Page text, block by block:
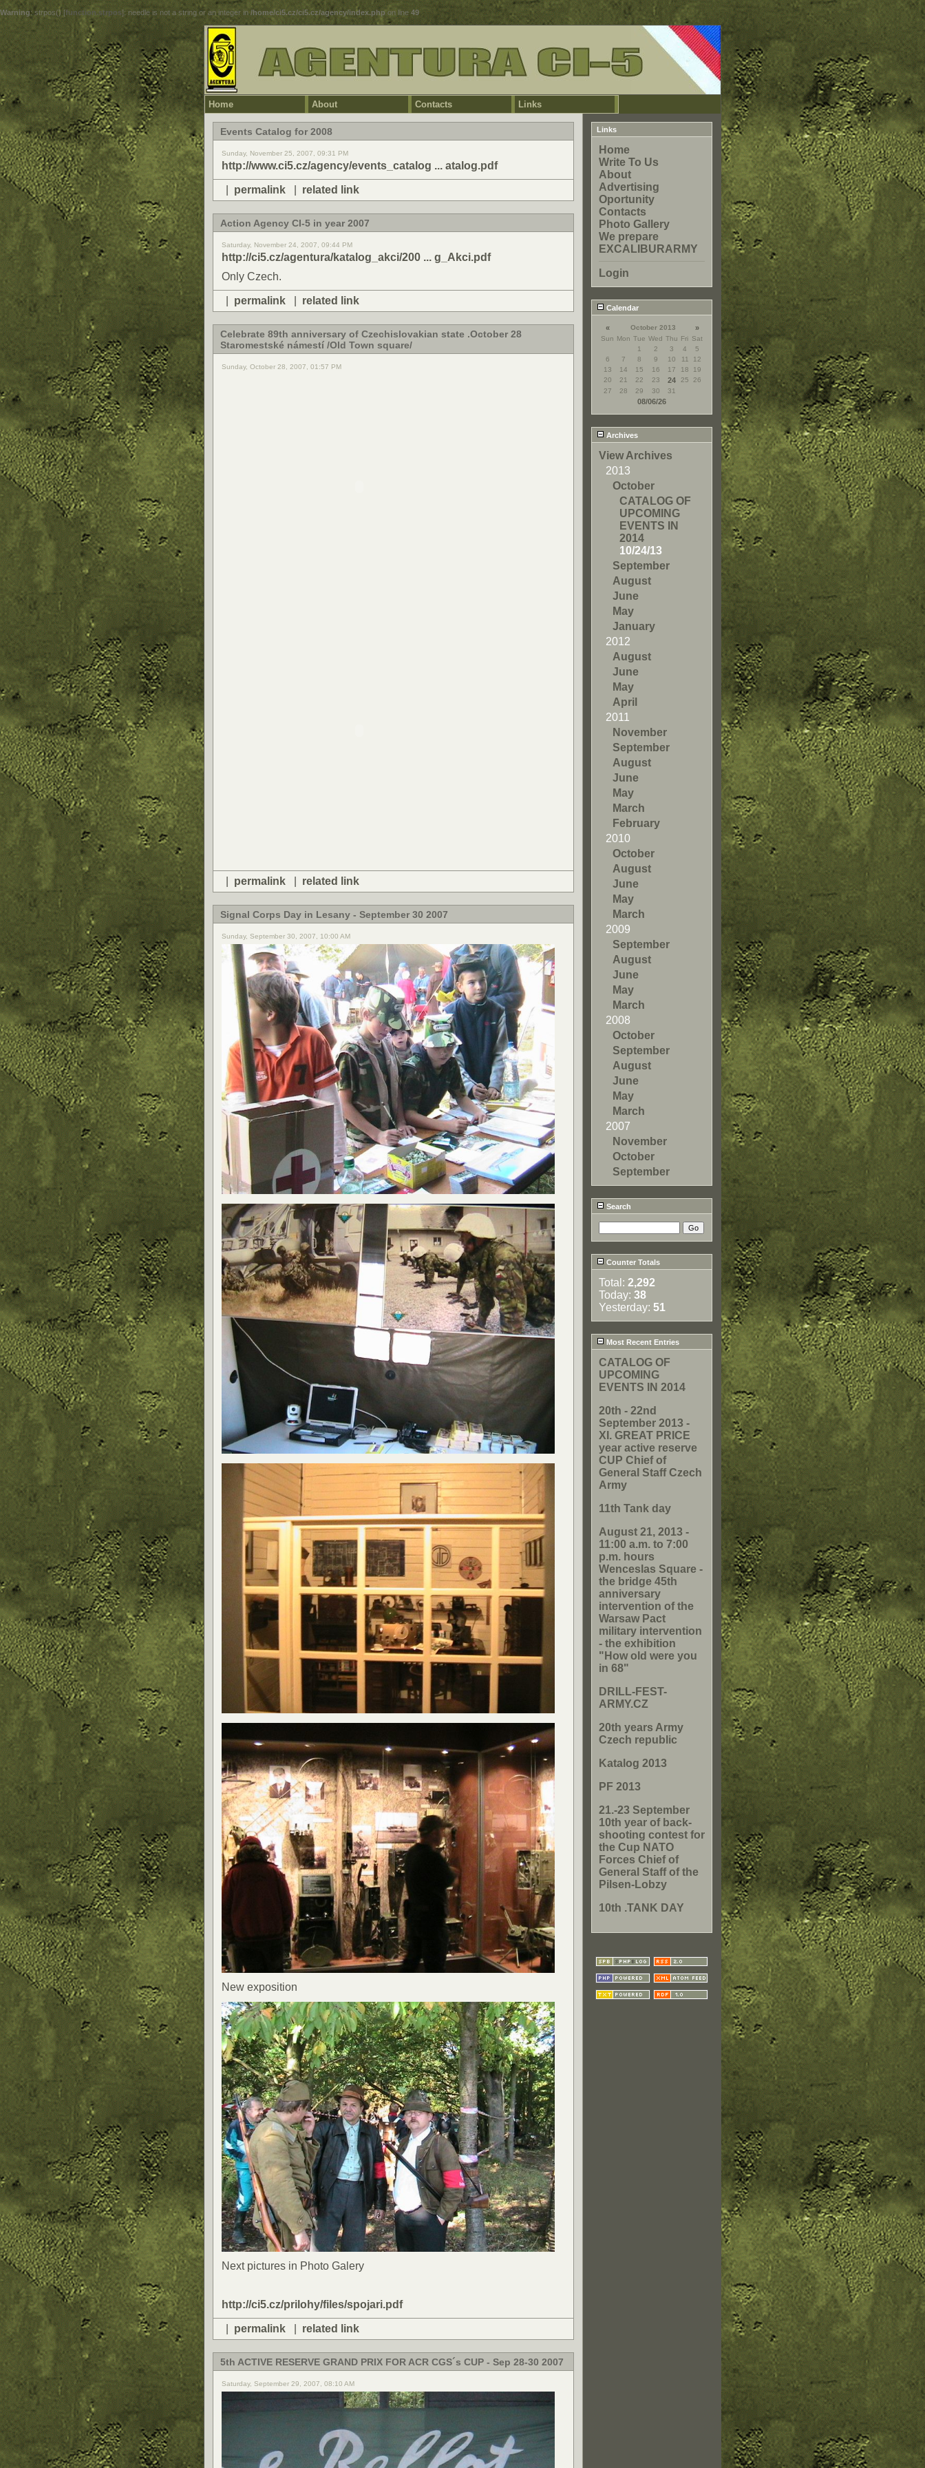
Warning: strpos() [function.strpos]: needle is not a string or an integer in/home/ci5.cz/ci5.cz/agency/index.phpon line49
Home About Contacts Links
Events Catalog for 2008
Sunday, November 25, 2007, 09:31 PM
http://www.ci5.cz/agency/events_catalog ... atalog.pdf
permalink related link
Action Agency CI-5 in year 2007
Saturday, November 24, 2007, 09:44 PM
http://ci5.cz/agentura/katalog_akci/200 ... g_Akci.pdf
Only Czech.
permalink related link
Celebrate 89th anniversary of Czechislovakian state .October 28
Staromestské námestí /Old Town square/
Sunday, October 28, 2007, 01:57 PM
permalink related link
Signal Corps Day in Lesany - September 30 2007
Sunday, September 30, 2007, 10:00 AM
New exposition
Next pictures in Photo Galery
http://ci5.cz/prilohy/files/spojari.pdf
permalink related link
5th ACTIVE RESERVE GRAND PRIX FOR ACR CGS´s CUP - Sep 28-30 2007
Saturday, September 29, 2007, 08:10 AM
Links
Home
Write To Us
About
Advertising
Oportunity
Contacts
Photo Gallery
We prepare
EXCALIBURARMY
Login
Calendar
« October 2013 »
Sun Mon Tue Wed Thu Fri Sat
1
2 3 4
5
6
7 8 9 10 11
12
13
14 15 16 17 18
19
20
21 22 23 24 25
26
27
28 29 30 31
08/06/26
Archives
View Archives
2013
October
CATALOG OF
UPCOMING
EVENTS IN
2014
10/24/13
September
August
June
May
January
2012
August
June
May
April
2011
November
September
August
June
May
March
February
2010
October
August
June
May
March
2009
September
August
June
May
March
2008
October
September
August
June
May
March
2007
November
October
September
Search
Counter Totals
Total: 2,292
Today: 38
Yesterday: 51
Most Recent Entries
CATALOG OF
UPCOMING
EVENTS IN 2014
20th - 22nd
September 2013 -
XI. GREAT PRICE
year active reserve
CUP Chief of
General Staff Czech
Army
11th Tank day
August 21, 2013 -
11:00 a.m. to 7:00
p.m. hours
Wenceslas Square -
the bridge 45th
anniversary
intervention of the
Warsaw Pact
military intervention
- the exhibition
"How old were you
in 68"
DRILL-FEST-
ARMY.CZ
20th years Army
Czech republic
Katalog 2013
PF 2013
21.-23 September
10th year of back-
shooting contest for
the Cup NATO
Forces Chief of
General Staff of the
Pilsen-Lobzy
10th .TANK DAY